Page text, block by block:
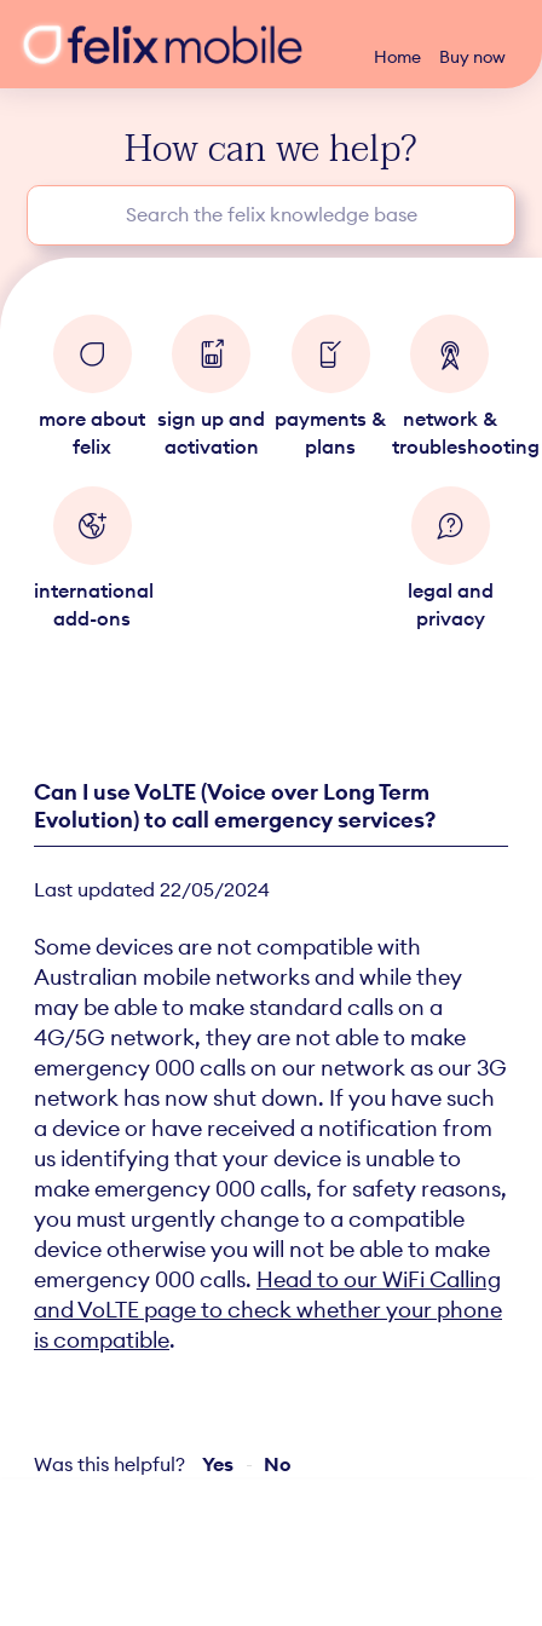
Home Buy now
How can we help?
more about
felix
sign up and
activation
payments &
plans
network &
troubleshooting
international
add-ons
legal and
privacy
Can I use VoLTE (Voice over Long Term
Evolution) to call emergency services?
Last updated 22/05/2024
Some devices are not compatible with
Australian mobile networks and while they
may be able to make standard calls on a
4G/5G network, they are not able to make
emergency 000 calls on our network as our 3G
network has now shut down. If you have such
a device or have received a notification from
us identifying that your device is unable to
make emergency 000 calls, for safety reasons,
you must urgently change to a compatible
device otherwise you will not be able to make
emergency 000 calls. Head to our WiFi Calling
and VoLTE page to check whether your phone
is compatible.
Was this helpful? Yes No